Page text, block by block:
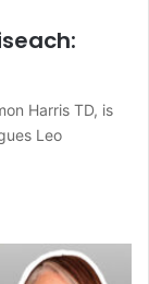
Harris TD, is
Leo